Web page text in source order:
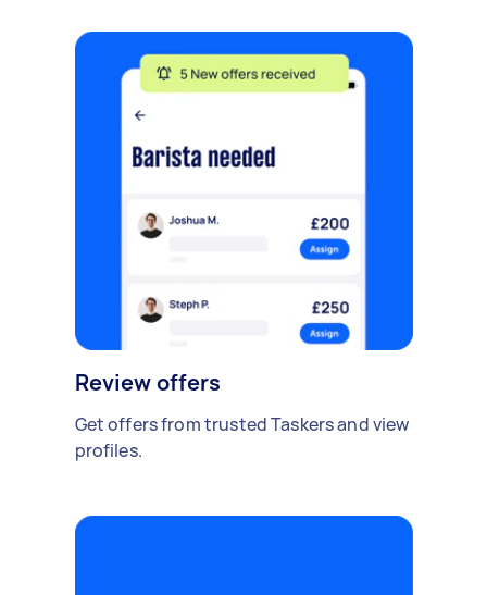
Review offers
Get offers from trusted Taskers and view
profiles.